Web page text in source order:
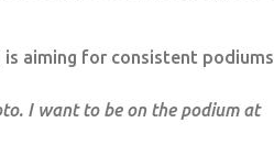
is aiming for consistent podiums
I want to be on the podium at